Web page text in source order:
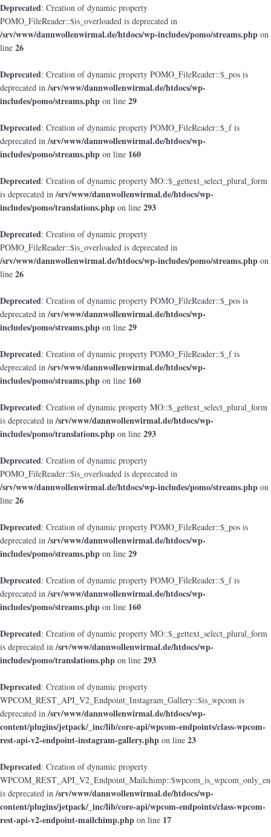
Deprecated: Creation of dynamic property
POMO_FileReader::$is_overloaded is deprecated in
/srv/www/dannwollenwirmal.de/htdocs/wp-includes/pomo/streams.php on
line 26
Deprecated: Creation of dynamic property POMO_FileReader::$_pos is
deprecated in/srv/www/dannwollenwirmal.de/htdocs/wp-
includes/pomo/streams.php on line 29
Deprecated: Creation of dynamic property POMO_FileReader::$_f is
deprecated in/srv/www/dannwollenwirmal.de/htdocs/wp-
includes/pomo/streams.php on line 160
Deprecated: Creation of dynamic property MO::$_gettext_select_plural_form
is deprecated in/srv/www/dannwollenwirmal.de/htdocs/wp-
includes/pomo/translations.php on line 293
Deprecated: Creation of dynamic property
POMO_FileReader::$is_overloaded is deprecated in
/srv/www/dannwollenwirmal.de/htdocs/wp-includes/pomo/streams.php on
line 26
Deprecated: Creation of dynamic property POMO_FileReader::$_pos is
deprecated in/srv/www/dannwollenwirmal.de/htdocs/wp-
includes/pomo/streams.php on line 29
Deprecated: Creation of dynamic property POMO_FileReader::$_f is
deprecated in/srv/www/dannwollenwirmal.de/htdocs/wp-
includes/pomo/streams.php on line 160
Deprecated: Creation of dynamic property MO::$_gettext_select_plural_form
is deprecated in/srv/www/dannwollenwirmal.de/htdocs/wp-
includes/pomo/translations.php on line 293
Deprecated: Creation of dynamic property
POMO_FileReader::$is_overloaded is deprecated in
/srv/www/dannwollenwirmal.de/htdocs/wp-includes/pomo/streams.php on
line 26
Deprecated: Creation of dynamic property POMO_FileReader::$_pos is
deprecated in/srv/www/dannwollenwirmal.de/htdocs/wp-
includes/pomo/streams.php on line 29
Deprecated: Creation of dynamic property POMO_FileReader::$_f is
deprecated in/srv/www/dannwollenwirmal.de/htdocs/wp-
includes/pomo/streams.php on line 160
Deprecated: Creation of dynamic property MO::$_gettext_select_plural_form
is deprecated in/srv/www/dannwollenwirmal.de/htdocs/wp-
includes/pomo/translations.php on line 293
Deprecated: Creation of dynamic property
WPCOM_REST_API_V2_Endpoint_Instagram_Gallery::$is_wpcom is
deprecated in/srv/www/dannwollenwirmal.de/htdocs/wp-
content/plugins/jetpack/_inc/lib/core-api/wpcom-endpoints/class-wpcom-
rest-api-v2-endpoint-instagram-gallery.php on line 23
Deprecated: Creation of dynamic property
is deprecated in/srv/www/dannwollenwirmal.de/htdocs/wp-
content/plugins/jetpack/_inc/lib/core-api/wpcom-endpoints/class-wpcom-
rest-api-v2-endpoint-mailchimp.php on line 17